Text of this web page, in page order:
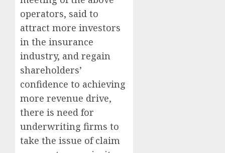
operators, said to
attract more investors
in the insurance
industry, and regain
shareholders’
confidence to achieving
more revenue drive,
there is need for
underwriting firms to
take the issue of claim